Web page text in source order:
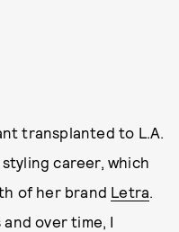
transplanted to L.A.
career, which
of her brand Letra.
over time, I